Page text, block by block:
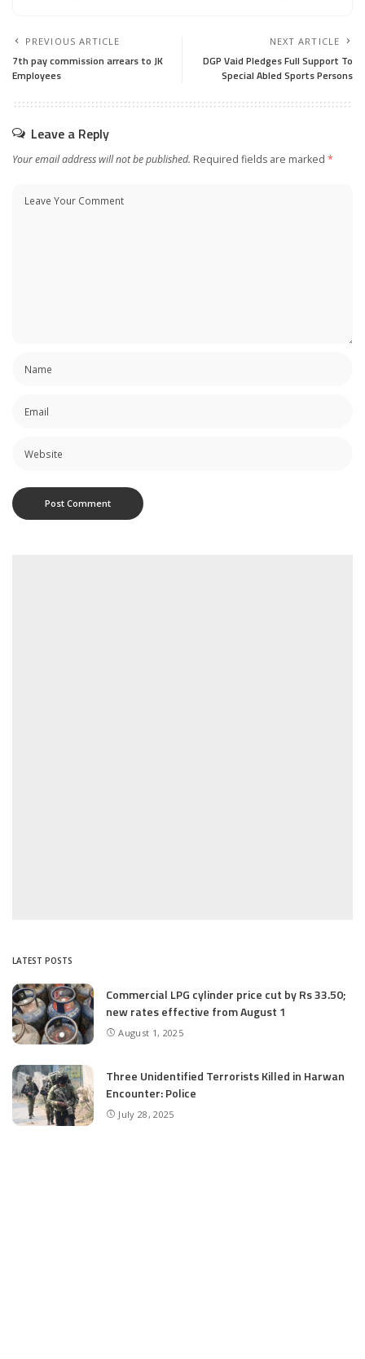
PREVIOUS ARTICLE
7th pay commission arrears to JK
Employees
NEXT ARTICLE
DGP Vaid Pledges Full Support To
Special Abled Sports Persons
Leave a Reply
Your email address will not be published. Required fields are marked *
LATEST POSTS
Commercial LPG cylinder price cut by Rs 33.50;
new rates effective from August 1
August 1, 2025
Three Unidentified Terrorists Killed in Harwan
Encounter: Police
July 28, 2025